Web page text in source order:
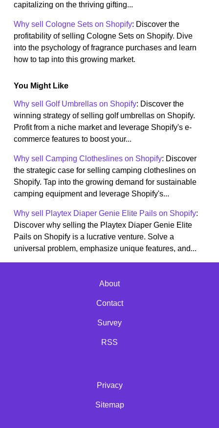
capitalizing on the thriving gifting...
Why sell Cologne Sets on Shopify: Discover the
profitability of selling Cologne Sets on Shopify. Dive
into the psychology of fragrance purchases and learn
how to tap into this growing market.
You Might Like
Why sell Golf Umbrellas on Shopify: Discover the
winning strategy of selling golf umbrellas on Shopify.
Profit from a niche market and leverage Shopify's e-
commerce features to boost your...
Why sell Camping Clotheslines on Shopify: Discover
the strategic case for selling camping clotheslines on
Shopify. Tap into the growing demand for sustainable
camping equipment and leverage Shopify's...
Why sell Playtex Diaper Genie Elite Pails on Shopify:
Discover why selling the Playtex Diaper Genie Elite
Pails on Shopify is a lucrative venture. Solve a
universal problem, emphasize unique features, and...
About
Contact
Survey
RSS
Privacy
Sitemap